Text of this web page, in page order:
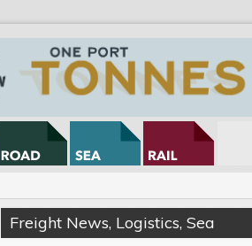
Freight News, Logistics, Sea